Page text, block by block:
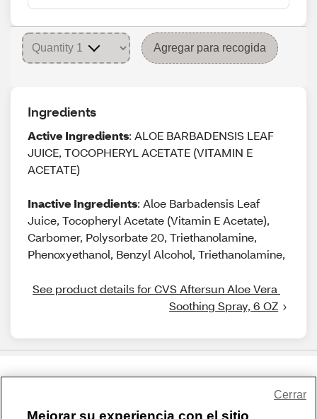
Agregar para recogida
Ingredients
Active Ingredients: ALOE BARBADENSIS LEAF
JUICE, TOCOPHERYL ACETATE (VITAMIN E
ACETATE)
Inactive Ingredients: Aloe Barbadensis Leaf
Juice, Tocopheryl Acetate (Vitamin E Acetate),
Carbomer, Polysorbate 20, Triethanolamine,
Phenoxyethanol, Benzyl Alcohol, Triethanolamine,
See product details for CVS Aftersun Aloe Vera
Soothing Spray, 6 OZ
Mejorar su experiencia con el sitio
Cerrar